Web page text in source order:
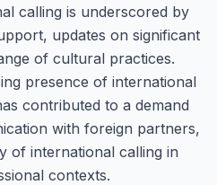
calling is underscored by
updates on significant
of cultural practices.
presence of international
contributed to a demand
with foreign partners,
of international calling in
contexts.